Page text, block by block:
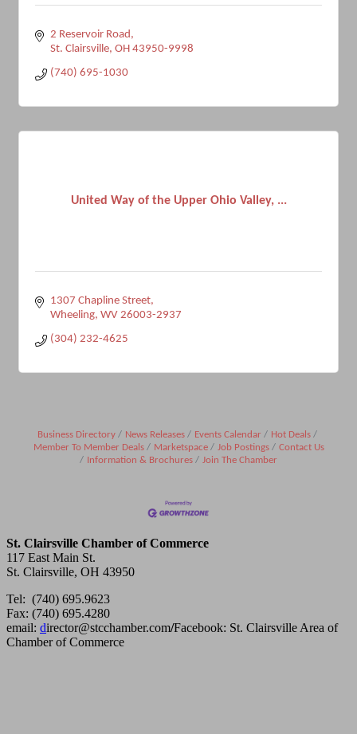
2 Reservoir Road
St. Clairsville OH 43950-9998
(740) 695-1030
United Way of the Upper Ohio Valley, ...
1307 Chapline Street
Wheeling WV 26003-2937
(304) 232-4625
Business Directory News Releases Events Calendar
Hot Deals
Member To Member Deals
Marketspace Job Postings
Contact Us
Information & Brochures
Join The Chamber
St. Clairsville Chamber of Commerce
117 East Main St.
St. Clairsville, OH 43950
Tel: (740) 695.9623
Fax: (740) 695.4280
email: director@stcchamber.com/Facebook: St. Clairsville Area of
Chamber of Commerce